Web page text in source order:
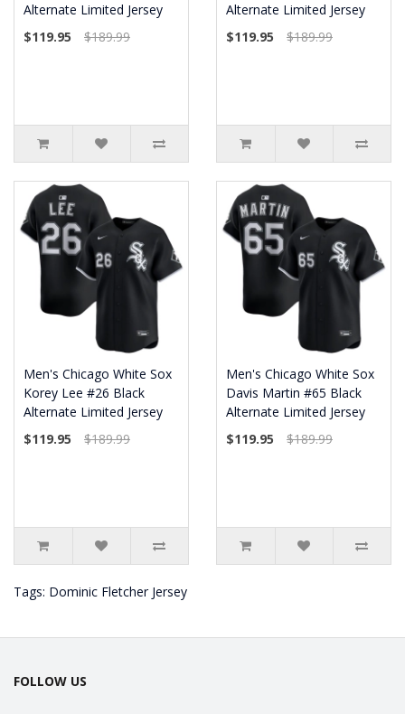
Alternate Limited Jersey
$119.95
$189.99
Alternate Limited Jersey
$119.95
$189.99
Men's Chicago White Sox
Korey Lee #26 Black
Alternate Limited Jersey
$119.95
$189.99
Men's Chicago White Sox
Davis Martin #65 Black
Alternate Limited Jersey
$119.95
$189.99
Tags: Dominic Fletcher Jersey
FOLLOW US